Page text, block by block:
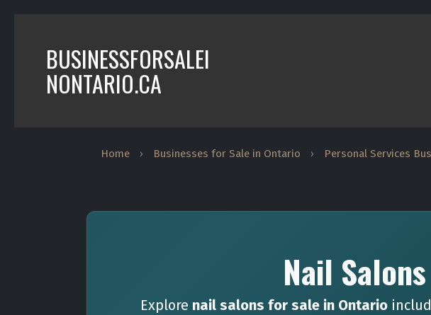
BUSINESSFORSALEI
NONTARIO.CA
Home › Businesses for Sale in Ontario › Personal Services
Nail
Explore nail salons for sale in Ontario